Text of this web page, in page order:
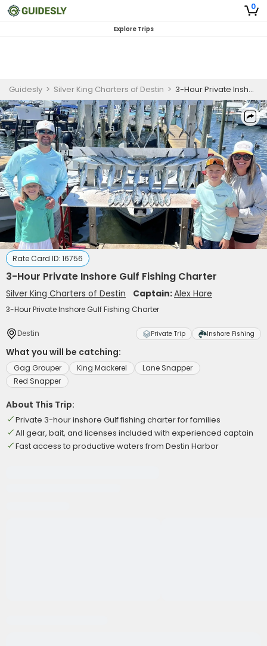
0
Explore Trips
Guidesly > Silver King Charters of Destin > 3-Hour Private Inshore Gulf Fishing Charter
Rate Card ID: 16756
3-Hour Private Inshore Gulf Fishing Charter
Silver King Charters of Destin Captain:Alex Hare
3-Hour Private Inshore Gulf Fishing Charter
Destin Private Trip Inshore Fishing
What you will be catching:
Gag Grouper King Mackerel
Lane Snapper
Red Snapper
About This Trip:
Private 3-hour inshore Gulf fishing charter for families
All gear, bait, and licenses included with experienced captain
Fast access to productive waters from Destin Harbor